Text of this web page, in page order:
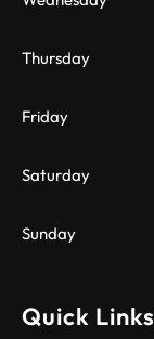
Thursday
Friday
Saturday
Sunday
Quick Links